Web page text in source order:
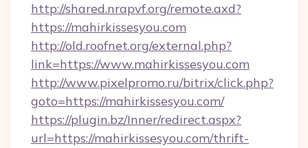
http://shared.nrapvf.org/remote.axd?
https://mahirkissesyou.com
http://old.roofnet.org/external.php?
link=https://www.mahirkissesyou.com
http://www.pixelpromo.ru/bitrix/click.php?
goto=https://mahirkissesyou.com/
https://plugin.bz/Inner/redirect.aspx?
url=https://mahirkissesyou.com/thrift-